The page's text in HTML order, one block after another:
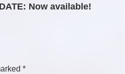
Now available!
*